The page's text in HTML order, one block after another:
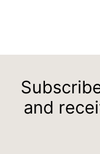
and